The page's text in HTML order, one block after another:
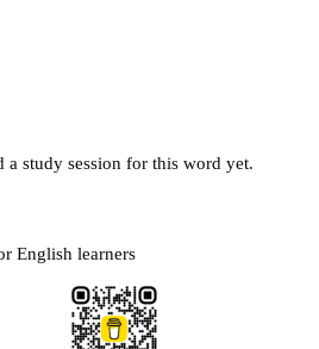
study session for this word yet.
English learners